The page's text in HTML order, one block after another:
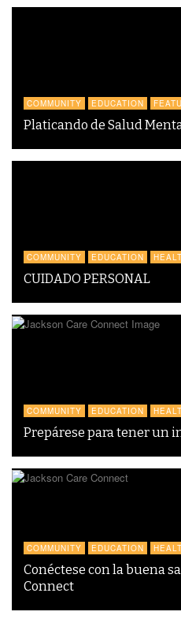
COMMUNITY EDUCATION
Platicando de Salud
COMMUNITY EDUCATION
CUIDADO PERSONAL
COMMUNITY EDUCATION
Prepárese para tener un
COMMUNITY EDUCATION
Conéctese con la buena
Connect